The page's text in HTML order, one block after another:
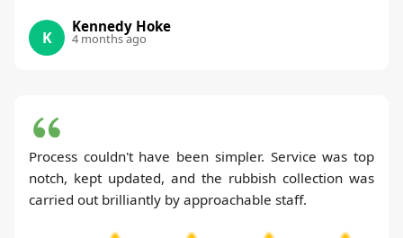
K
Kennedy Hoke
4 months ago
Process couldn't have been simpler. Service was top
notch, kept updated, and the rubbish collection was
carried out brilliantly by approachable staff.